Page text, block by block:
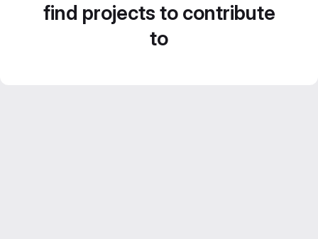
find projects to contribute
to